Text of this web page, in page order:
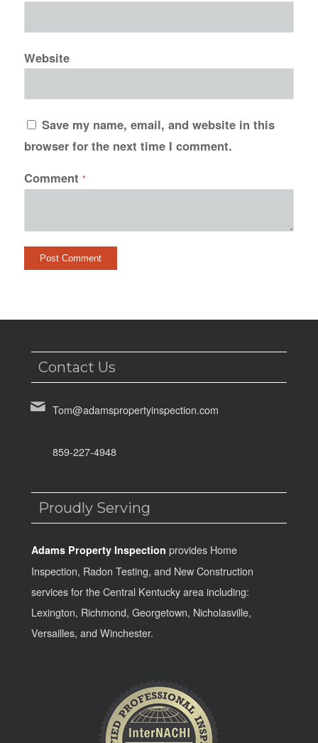
Website
Save my name, email, and website in this
browser for the next time I comment.
Comment *
Contact Us
Tom@adamspropertyinspection.com
859-227-4948
Proudly Serving
Adams Property Inspection provides Home
Inspection, Radon Testing, and New Construction
services for the Central Kentucky area including:
Lexington, Richmond, Georgetown, Nicholasville,
Versailles, and Winchester.